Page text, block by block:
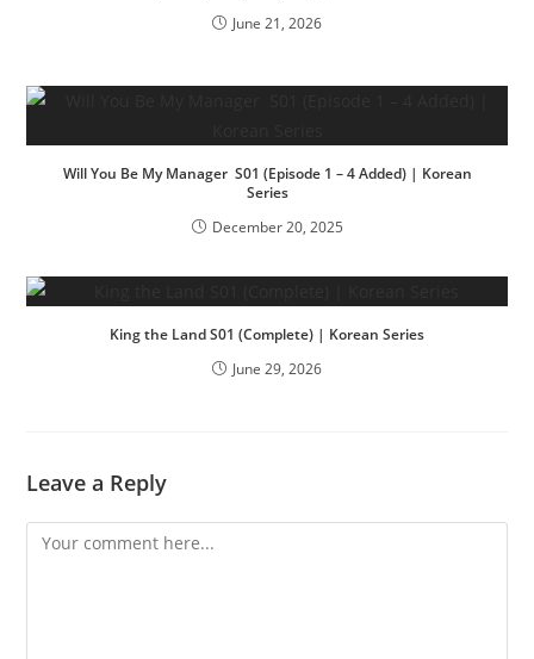
June 21, 2026
Will You Be My Manager S01 (Episode 1 – 4 Added) | Korean
Series
December 20, 2025
King the Land S01 (Complete) | Korean Series
June 29, 2026
Leave a Reply